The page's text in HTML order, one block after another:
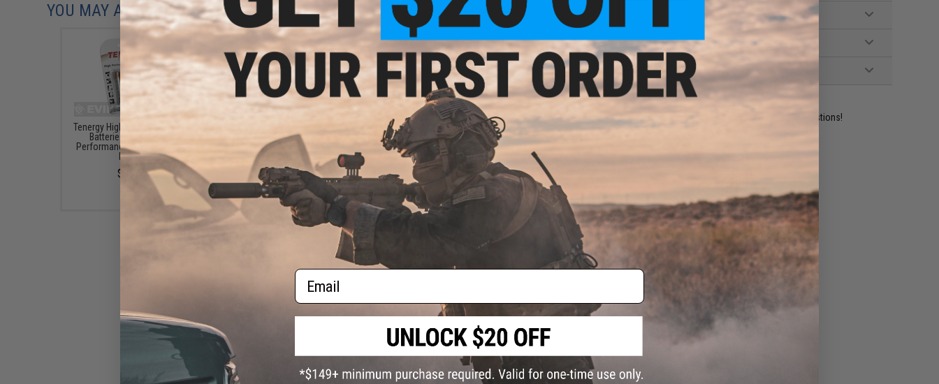
PRODUCT VIDEOS (1)
NO CUSTOMER REVIEWS YET
FIND IN STORE
Have an urgent question about this item? Contact us, our resident experts are standing by to answer your questions!
Warning: California's Proposition 65
ADD TO CART
Request a price match.
YOU MAY ALSO NEED
Tenergy High Quality Alkaline
Batteries (Type: High
Performance AA / LR06 / 4
Pack)
$3.25
Water Gel Bullets for Water
Bead Grenades and other Gel
Ball Blasters (Color: Glow In
The Dark / 10,000)
$5.50
Gel Ball Blaster "Max Power"
Power Arm Water Gel Ball
Blaster Glove Gun
Email